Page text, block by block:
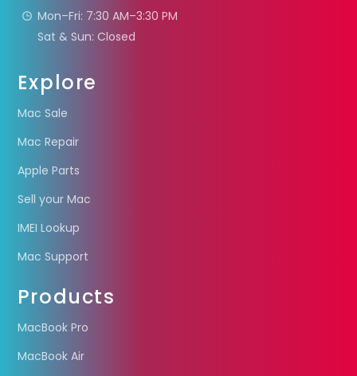
Mon–Fri: 7:30 AM–3:30 PM
Sat & Sun: Closed
Explore
Mac Sale
Mac Repair
Apple Parts
Sell your Mac
IMEI Lookup
Mac Support
Products
MacBook Pro
MacBook Air